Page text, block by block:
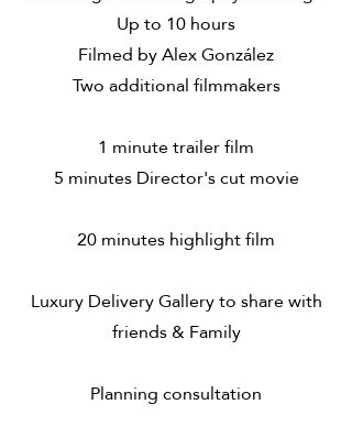
Up to 10 hours
Filmed by Alex González
Two additional filmmakers
1 minute trailer film
5 minutes Director's cut movie
20 minutes highlight film
Luxury Delivery Gallery to share with
friends & Family
Planning consultation